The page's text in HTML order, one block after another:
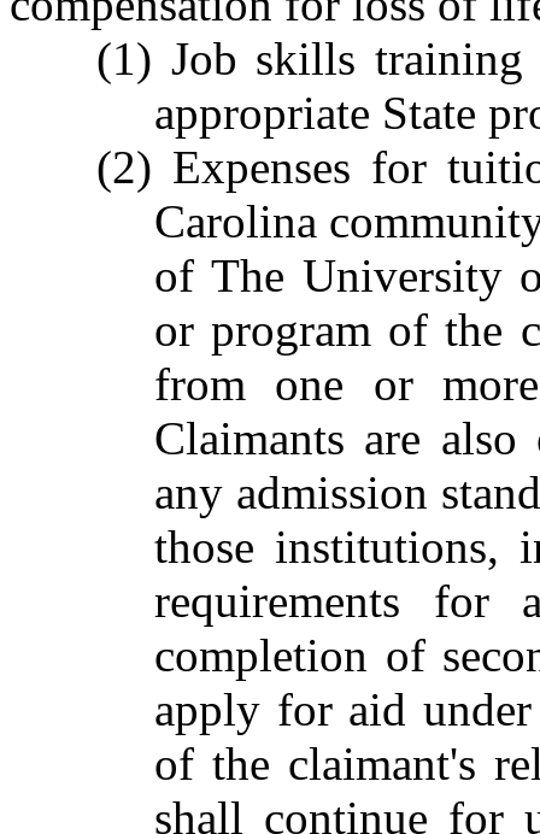
(1) Job skills training
appropriate State
(2) Expenses for
Carolina
of The University
or program of the
from one or
Claimants are
any admission
those institutions,
requirements for
completion of
apply for aid
of the claimant's
shall continue for